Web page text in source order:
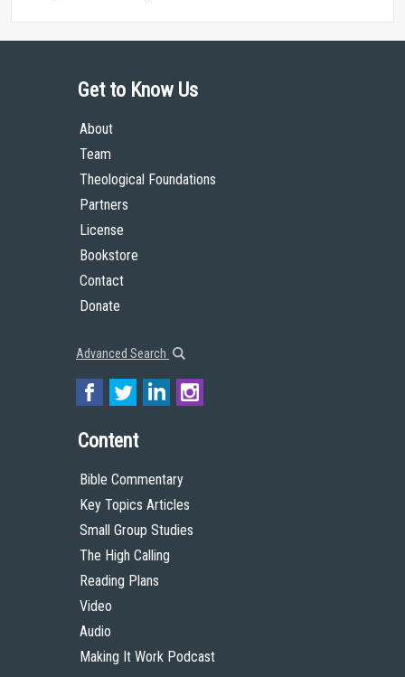
Get to Know Us
About
Team
Theological Foundations
Partners
License
Bookstore
Contact
Donate
Advanced Search
Content
Bible Commentary
Key Topics Articles
Small Group Studies
The High Calling
Reading Plans
Video
Audio
Making It Work Podcast